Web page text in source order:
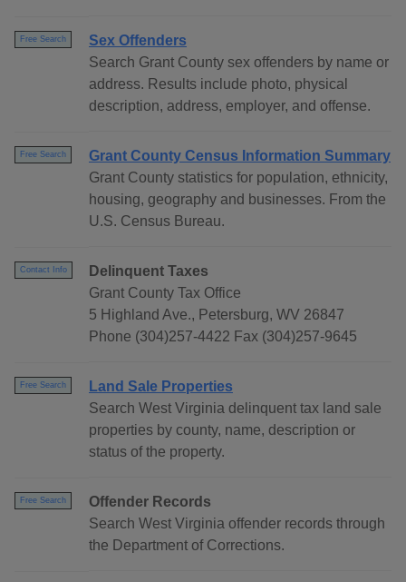
Free Search
Sex Offenders
Search Grant County sex offenders by name or
address. Results include photo, physical
description, address, employer, and offense.
Free Search
Grant County Census Information Summary
Grant County statistics for population, ethnicity,
housing, geography and businesses. From the
U.S. Census Bureau.
Contact Info
Delinquent Taxes
Grant County Tax Office
5 Highland Ave., Petersburg, WV 26847
Phone (304)257-4422 Fax (304)257-9645
Free Search
Land Sale Properties
Search West Virginia delinquent tax land sale
properties by county, name, description or
status of the property.
Free Search
Offender Records
Search West Virginia offender records through
the Department of Corrections.